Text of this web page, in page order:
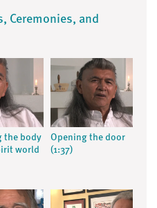
Ceremonies, and
the body
world
Opening the door
(1:37)